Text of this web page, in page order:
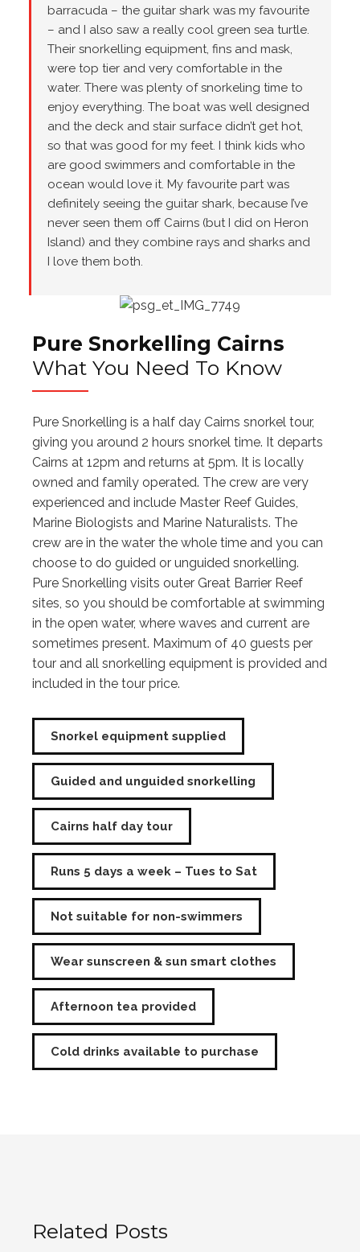
barracuda – the guitar shark was my favourite
– and I also saw a really cool green sea turtle.
Their snorkelling equipment, fins and mask,
were top tier and very comfortable in the
water. There was plenty of snorkeling time to
enjoy everything. The boat was well designed
and the deck and stair surface didn’t get hot,
so that was good for my feet. I think kids who
are good swimmers and comfortable in the
ocean would love it. My favourite part was
definitely seeing the guitar shark, because I’ve
never seen them off Cairns (but I did on Heron
Island) and they combine rays and sharks and
I love them both.
Pure Snorkelling Cairns
What You Need To Know
Pure Snorkelling is a half day Cairns snorkel tour,
giving you around 2 hours snorkel time. It departs
Cairns at 12pm and returns at 5pm. It is locally
owned and family operated. The crew are very
experienced and include Master Reef Guides,
Marine Biologists and Marine Naturalists. The
crew are in the water the whole time and you can
choose to do guided or unguided snorkelling.
Pure Snorkelling visits outer Great Barrier Reef
sites, so you should be comfortable at swimming
in the open water, where waves and current are
sometimes present. Maximum of 40 guests per
tour and all snorkelling equipment is provided and
included in the tour price.
Snorkel equipment supplied
Guided and unguided snorkelling
Cairns half day tour
Runs 5 days a week – Tues to Sat
Not suitable for non-swimmers
Wear sunscreen & sun smart clothes
Afternoon tea provided
Cold drinks available to purchase
Related Posts